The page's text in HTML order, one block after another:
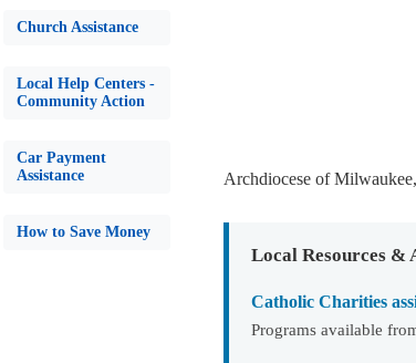
Church Assistance
Local Help Centers -
Community Action
Car Payment
Assistance
How to Save Money
Archdiocese of
Local Resources &
Catholic Charities
Programs available